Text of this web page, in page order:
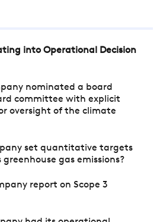
into Operational Decision
nominated a board
committee with explicit
oversight of the climate
set quantitative targets
gas emissions?
report on Scope 3